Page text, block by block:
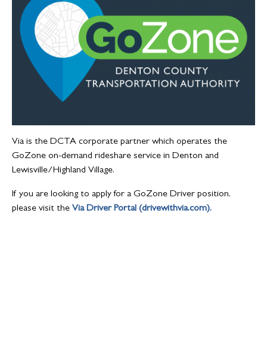
Via is the DCTA corporate partner which operates the
GoZone on-demand rideshare service in Denton and
Lewisville/Highland Village.
If you are looking to apply for a GoZone Driver position,
please visit the Via Driver Portal (drivewithvia.com).